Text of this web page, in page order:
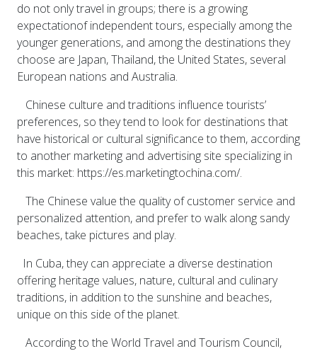
do not only travel in groups; there is a growing
expectationof independent tours, especially among the
younger generations, and among the destinations they
choose are Japan, Thailand, the United States, several
European nations and Australia.
Chinese culture and traditions influence tourists’
preferences, so they tend to look for destinations that
have historical or cultural significance to them, according
to another marketing and advertising site specializing in
this market: https://es.marketingtochina.com/.
The Chinese value the quality of customer service and
personalized attention, and prefer to walk along sandy
beaches, take pictures and play.
In Cuba, they can appreciate a diverse destination
offering heritage values, nature, cultural and culinary
traditions, in addition to the sunshine and beaches,
unique on this side of the planet.
According to the World Travel and Tourism Council,